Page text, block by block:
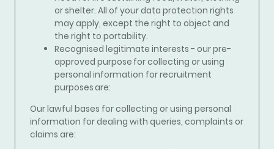
or shelter. All of your data protection rights
may apply, except the right to object and
the right to portability.
Recognised legitimate interests - our pre-
approved purpose for collecting or using
personal information for recruitment
purposes are:
Our lawful bases for collecting or using personal
information fordealing with queries, complaints or
claims are: